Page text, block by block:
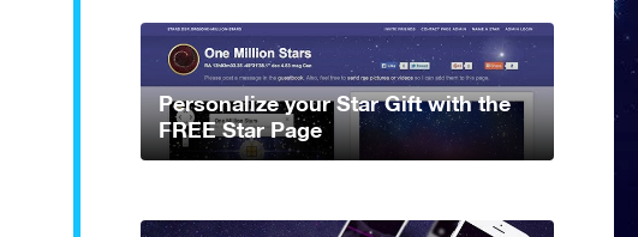
Personalize your Star Gift with the
FREE Star Page